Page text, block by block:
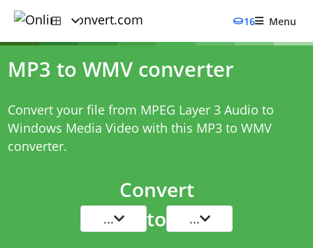
16 Menu
MP3 to WMV converter
Convert your file from MPEG Layer 3 Audio to
Windows Media Video with this MP3 to WMV
converter.
Convert
... to ...